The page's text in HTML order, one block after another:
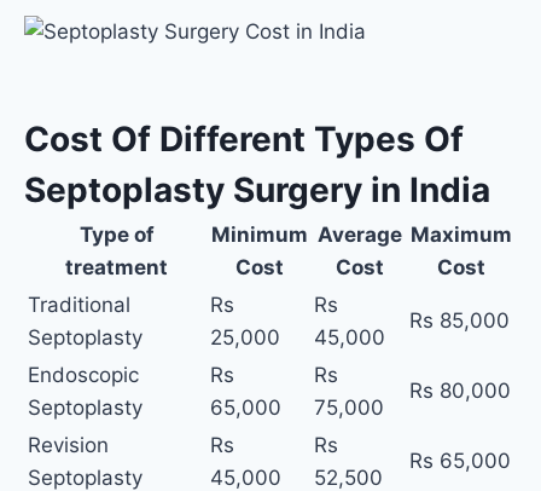
Cost Of Different Types Of
Septoplasty Surgery in India
Type of
treatment
Minimum
Cost
Average
Cost
Maximum
Cost
Traditional
Septoplasty
Rs
25,000
Rs
45,000
Rs 85,000
Endoscopic
Septoplasty
Rs
65,000
Rs
75,000
Rs 80,000
Revision
Septoplasty
Rs
45,000
Rs
52,500
Rs 65,000